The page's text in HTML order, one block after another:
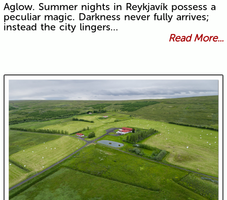
Aglow. Summer nights in Reykjavík possess a
peculiar magic. Darkness never fully arrives;
instead the city lingers…
Read More...